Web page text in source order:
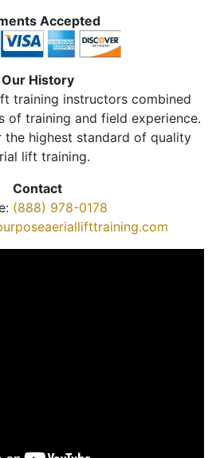
Accepted
Our History
training instructors combined
of training and field experience.
the highest standard of quality
lift training.
Contact
(888) 978-0178